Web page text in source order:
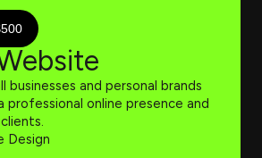
and personal brands
professional online presence and
Design